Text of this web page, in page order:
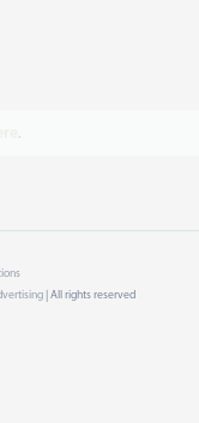
.
| All rights reserved